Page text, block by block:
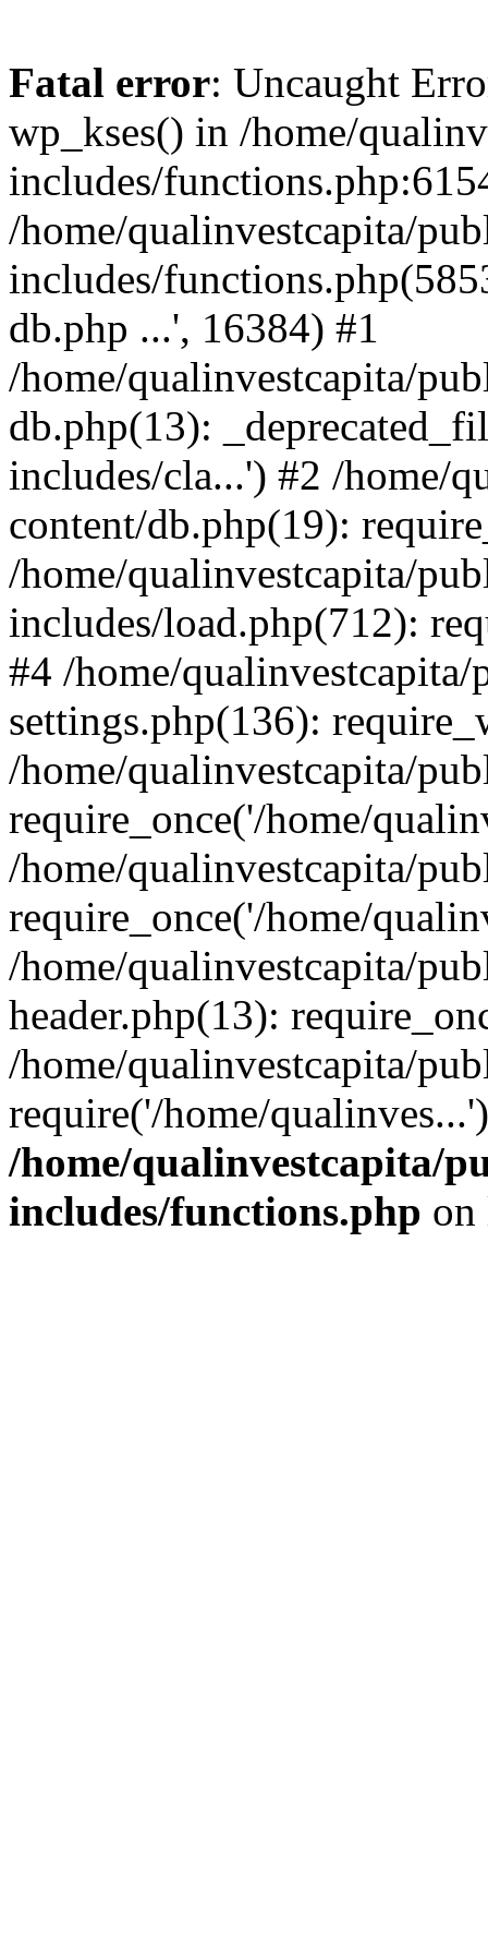
Fatal error: Uncaught
wp_kses() in /home/
includes/
/home/qualinvestcapita/
includes/
db.php ...', 16384) #1
/home/qualinvestcapita/
db.php(13):
includes/cla...') #2 /home/
content/db.php(19):
/home/qualinvestcapita/
includes/load.php(712):
#4 /home/
settings.php(136):
/home/qualinvestcapita/
require_once('/home/
/home/qualinvestcapita/
require_once('/home/
/home/qualinvestcapita/
header.php(13):
/home/qualinvestcapita/
require('/home/
/home/qualinvestcapita/
includes/functions.php